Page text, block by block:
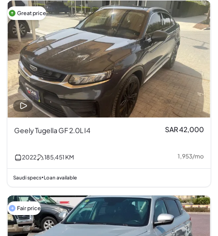
Great price
Geely Tugella GF 2.0L I4 SAR 42,000
2022 185,451 KM 1,953/mo
Saudi specs•Loan available
Fair price